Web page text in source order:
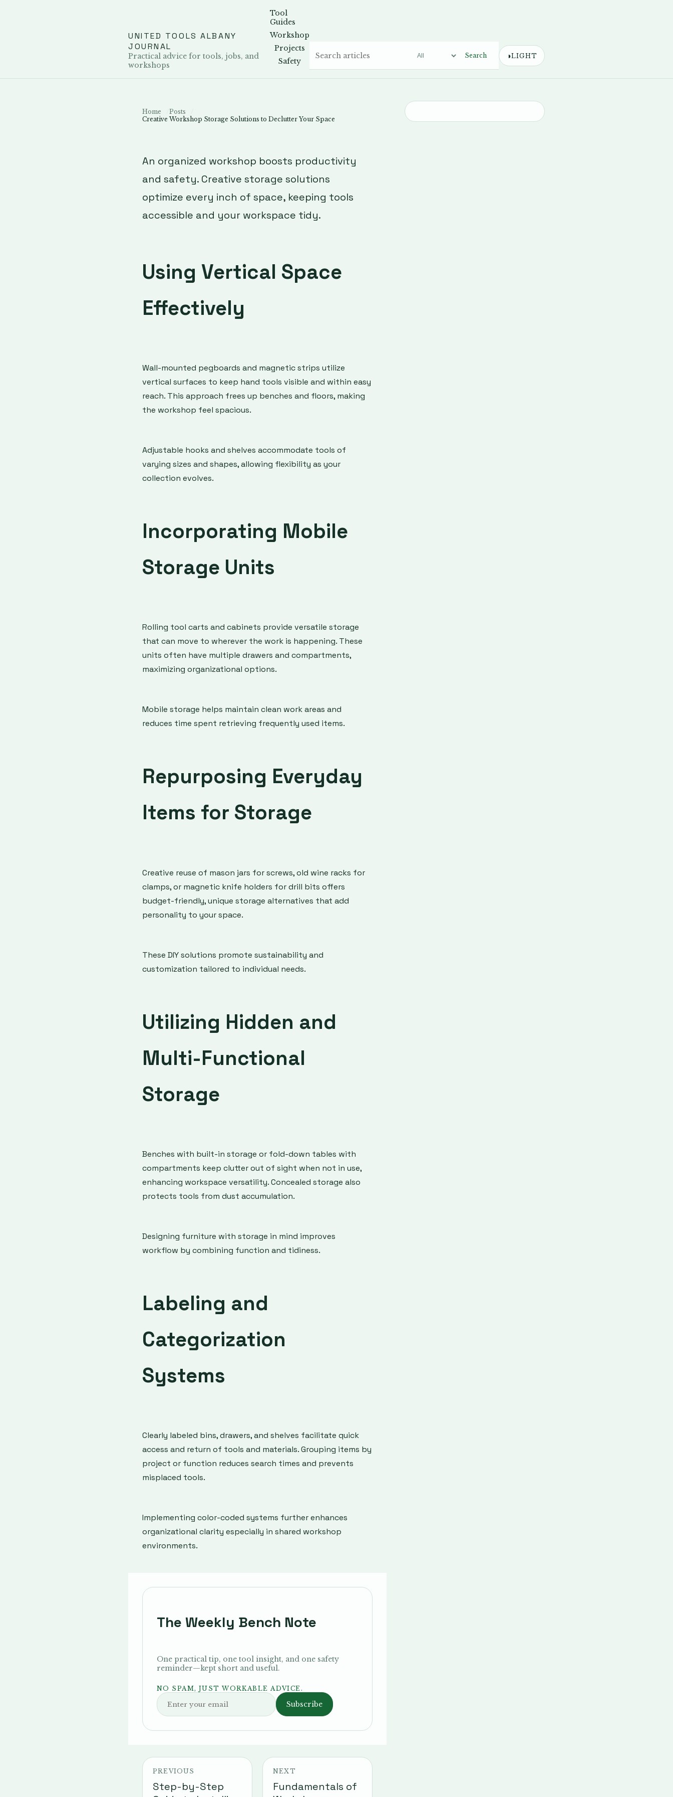
UNITED TOOLS ALBANY
JOURNAL
Practical advice for tools, jobs, and
workshops
Tool
Guides
Workshop
Projects
Safety
Search ◑LIGHT
Home
Posts
Creative Workshop Storage Solutions to Declutter Your Space
An organized workshop boosts productivity
and safety. Creative storage solutions
optimize every inch of space, keeping tools
accessible and your workspace tidy.
Using Vertical Space
Effectively
Wall-mounted pegboards and magnetic strips utilize
vertical surfaces to keep hand tools visible and within easy
reach. This approach frees up benches and floors, making
the workshop feel spacious.
Adjustable hooks and shelves accommodate tools of
varying sizes and shapes, allowing flexibility as your
collection evolves.
Incorporating Mobile
Storage Units
Rolling tool carts and cabinets provide versatile storage
that can move to wherever the work is happening. These
units often have multiple drawers and compartments,
maximizing organizational options.
Mobile storage helps maintain clean work areas and
reduces time spent retrieving frequently used items.
Repurposing Everyday
Items for Storage
Creative reuse of mason jars for screws, old wine racks for
clamps, or magnetic knife holders for drill bits offers
budget-friendly, unique storage alternatives that add
personality to your space.
These DIY solutions promote sustainability and
customization tailored to individual needs.
Utilizing Hidden and
Multi-Functional
Storage
Benches with built-in storage or fold-down tables with
compartments keep clutter out of sight when not in use,
enhancing workspace versatility. Concealed storage also
protects tools from dust accumulation.
Designing furniture with storage in mind improves
workflow by combining function and tidiness.
Labeling and
Categorization
Systems
Clearly labeled bins, drawers, and shelves facilitate quick
access and return of tools and materials. Grouping items by
project or function reduces search times and prevents
misplaced tools.
Implementing color-coded systems further enhances
organizational clarity especially in shared workshop
environments.
The Weekly Bench Note
One practical tip, one tool insight, and one safety
reminder—kept short and useful.
NO SPAM, JUST WORKABLE ADVICE.
Subscribe
PREVIOUS
Step-by-Step
NEXT
Fundamentals of